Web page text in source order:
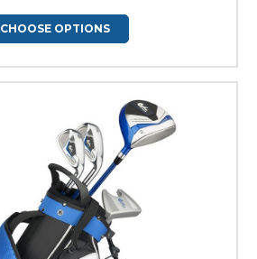
CHOOSE OPTIONS